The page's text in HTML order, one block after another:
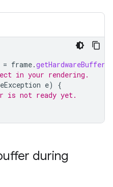
= frame.getHardwareBuffer
in your rendering.
e)
{
is not ready yet.
during